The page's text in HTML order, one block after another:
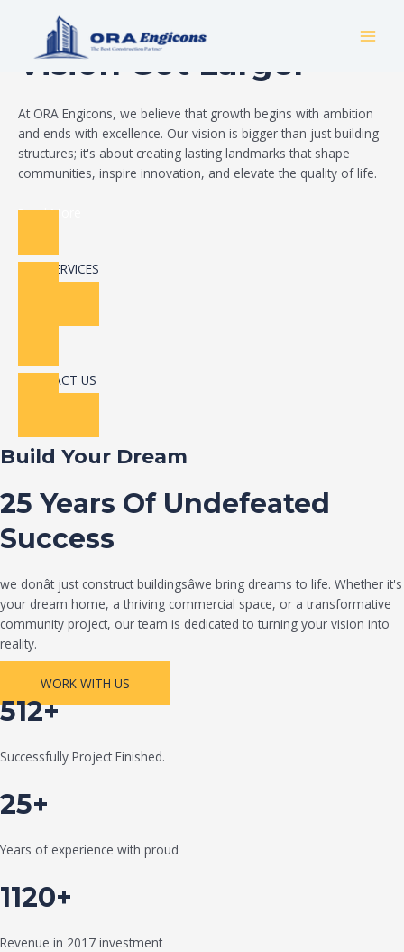
Build Your Dream
Vision Got Larger
At ORA Engicons, we believe that growth begins with ambition
and ends with excellence. Our vision is bigger than just building
structures; it's about creating lasting landmarks that shape
communities, inspire innovation, and elevate the quality of life.
Read More
OUR SERVICES
CONTACT US
Build Your Dream
25 Years Of Undefeated
Success
we donât just construct buildingsâwe bring dreams to life. Whether it's
your dream home, a thriving commercial space, or a transformative
community project, our team is dedicated to turning your vision into
reality.
WORK WITH US
512+
Successfully Project Finished.
25+
Years of experience with proud
1120+
Revenue in 2017 investment